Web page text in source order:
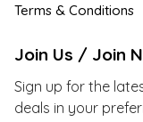
Terms & Conditions
Join Us / Join
Sign up for the
deals in your